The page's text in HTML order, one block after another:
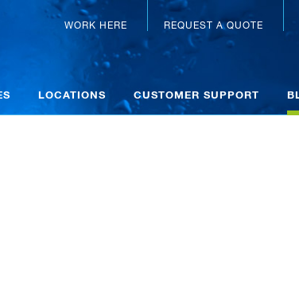
WORK HERE REQUEST A QUOTE
LOCATIONS CUSTOMER SUPPORT